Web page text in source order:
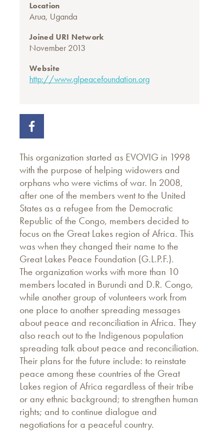
Location
Arua, Uganda
Joined URI Network
November 2013
Website
http://www.glpeacefoundation.org
This organization started as EVOVIG in 1998
with the purpose of helping widowers and
orphans who were victims of war. In 2008,
after one of the members went to the United
States as a refugee from the Democratic
Republic of the Congo, members decided to
focus on the Great Lakes region of Africa. This
was when they changed their name to the
Great Lakes Peace Foundation (G.L.P.F.).
The organization works with more than 10
members located in Burundi and D.R. Congo,
while another group of volunteers work from
one place to another spreading messages
about peace and reconciliation in Africa. They
also reach out to the Indigenous population
spreading talk about peace and reconciliation.
Their plans for the future include: to reinstate
peace among these countries of the Great
Lakes region of Africa regardless of their tribe
or any ethnic background; to strengthen human
rights; and to continue dialogue and
negotiations for a peaceful country.